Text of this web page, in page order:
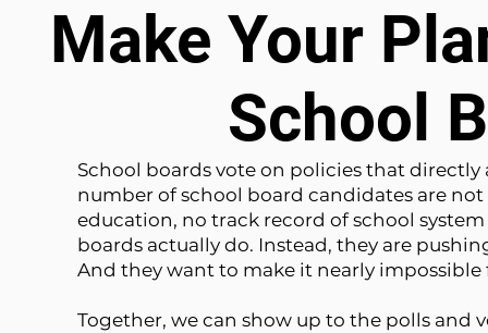
Make Your
School
School boards vote on policies that
number of school board candidates are
education, no track record of school
boards actually do. Instead, they are
And they want to make it nearly
Together, we can show up to the polls and